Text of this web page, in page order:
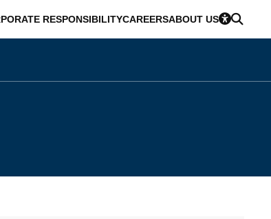
RESPONSIBILITYCAREERSABOUT US